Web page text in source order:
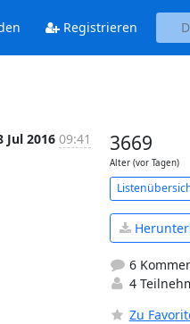
Registrieren
Jul 2016 09:41 3669
Alter (vor Tagen)
6
4
Zu